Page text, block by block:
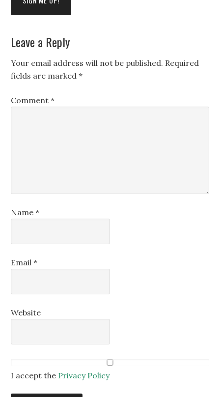
Leave a Reply
Your email address will not be published. Required
fields are marked*
Comment*
Name*
Email*
Website
I accept the Privacy Policy